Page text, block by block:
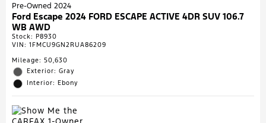
Pre-Owned 2024
Ford Escape 2024 FORD ESCAPE ACTIVE 4DR SUV 106.7
WB AWD
Stock: P8930
VIN: 1FMCU9GN2RUA86209
Mileage: 50,630
Exterior: Gray
Interior: Ebony